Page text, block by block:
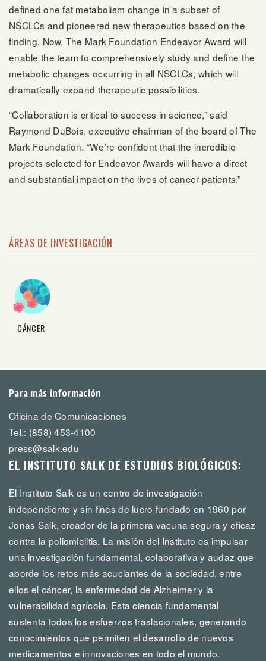
defined one fat metabolism change in a subset of
NSCLCs and pioneered new therapeutics based on the
finding. Now, The Mark Foundation Endeavor Award will
enable the team to comprehensively study and define the
metabolic changes occurring in all NSCLCs, which will
dramatically expand therapeutic possibilities.
“Collaboration is critical to success in science,” said
Raymond DuBois, executive chairman of the board of The
Mark Foundation. “We’re confident that the incredible
projects selected for Endeavor Awards will have a direct
and substantial impact on the lives of cancer patients.”
ÁREAS DE INVESTIGACIÓN
CÁNCER
Para más información
Oficina de Comunicaciones
Tel.: (858) 453-4100
press@salk.edu
EL INSTITUTO SALK DE ESTUDIOS BIOLÓGICOS:
El Instituto Salk es un centro de investigación
independiente y sin fines de lucro fundado en 1960 por
Jonas Salk, creador de la primera vacuna segura y eficaz
contra la poliomielitis. La misión del Instituto es impulsar
una investigación fundamental, colaborativa y audaz que
aborde los retos más acuciantes de la sociedad, entre
ellos el cáncer, la enfermedad de Alzheimer y la
vulnerabilidad agrícola. Esta ciencia fundamental
sustenta todos los esfuerzos traslacionales, generando
conocimientos que permiten el desarrollo de nuevos
medicamentos e innovaciones en todo el mundo.